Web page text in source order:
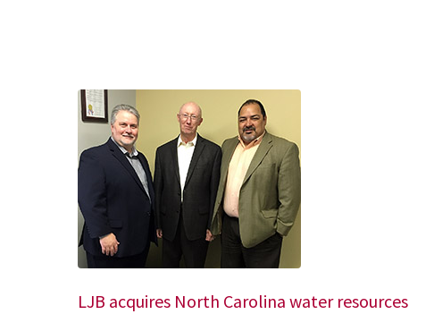
LJB acquires North Carolina water resources